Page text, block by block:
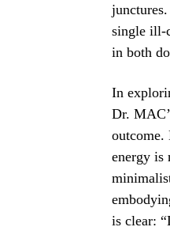
single ill-
in both
In
Dr.
outcome.
energy is
is clear: